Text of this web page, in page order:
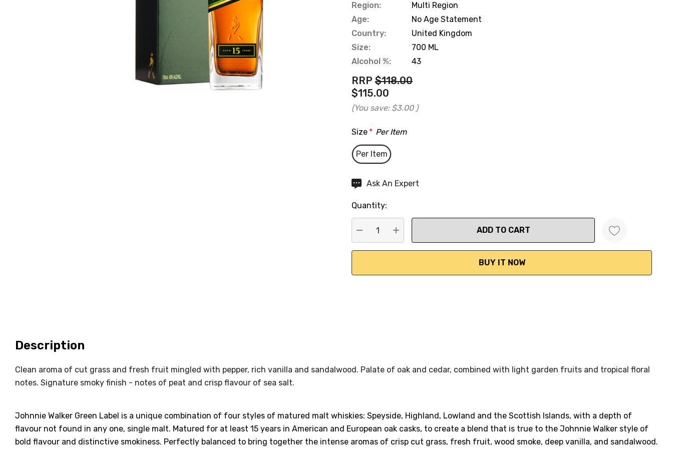
Region:
Multi Region
Age:
No Age Statement
Country:
United Kingdom
Size:
700 ML
Alcohol %:
43
RRP $118.00
$115.00
(You save: $3.00 )
Size * Per Item
Per Item
Hurry
Current
stock:
Ask An Expert
Quantity:
DECREASE QUANTITY:
INCREASE QUANTITY:
Description
Clean aroma of cut grass and fresh fruit mingled with pepper, rich vanilla and sandalwood. Palate of oak and cedar, combined with light garden fruits and tropical floral
notes. Signature smoky finish - notes of peat and crisp flavour of sea salt.
Johnnie Walker Green Label is a unique combination of four styles of matured malt whiskies: Speyside, Highland, Lowland and the Scottish Islands, with a depth of
flavour not found in any one, single malt. Matured for at least 15 years in American and European oak casks, to create a blend that is true to the Johnnie Walker style of
bold flavour and distinctive smokiness. Perfectly balanced to bring together the intense aromas of crisp cut grass, fresh fruit, wood smoke, deep vanilla, and sandalwood.